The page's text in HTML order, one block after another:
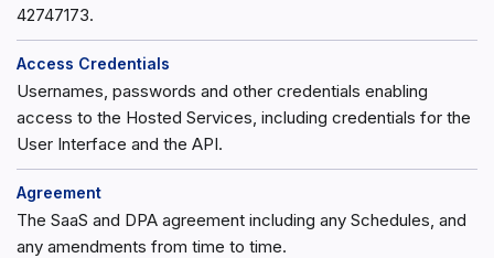
42747173.
Access Credentials
Usernames, passwords and other credentials enabling
access to the Hosted Services, including credentials for the
User Interface and the API.
Agreement
The SaaS and DPA agreement including any Schedules, and
any amendments from time to time.